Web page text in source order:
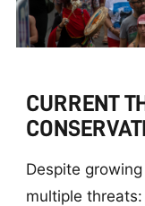
CURRENT
Despite
multiple threats: